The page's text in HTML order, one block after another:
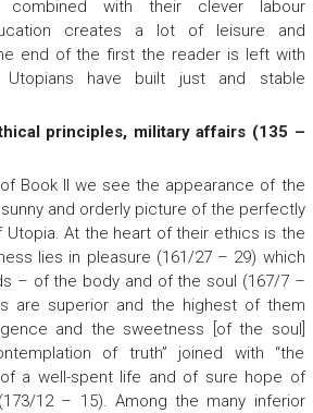
with their clever labour
creates a lot of leisure and
end of the first the reader is left with
have built just and stable
principles, military affairs (135 –
Book II we see the appearance of the
and orderly picture of the perfectly
Utopia. At the heart of their ethics is the
lies in pleasure (161/27 – 29) which
– of the body and of the soul (167/7 –
are superior and the highest of them
and the sweetness [of the soul]
of truth” joined with “the
a well-spent life and of sure hope of
12 – 15). Among the many inferior